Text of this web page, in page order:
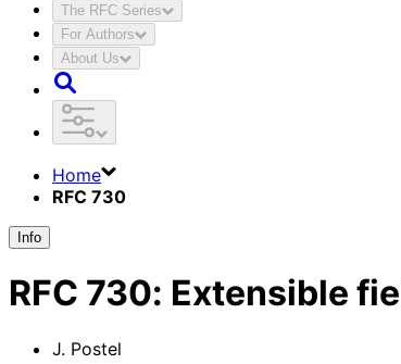
The RFC Series
For Authors
About Us
Home
RFC 730
Info
RFC 730: Extensible
J. Postel